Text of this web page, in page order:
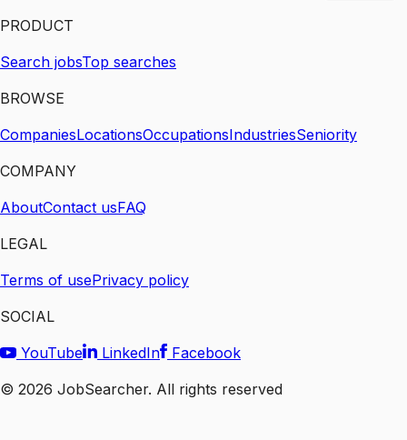
PRODUCT
Search jobsTop searches
BROWSE
CompaniesLocationsOccupationsIndustriesSeniority
COMPANY
AboutContact usFAQ
LEGAL
Terms of usePrivacy policy
SOCIAL
YouTube
LinkedIn
Facebook
© 2026 JobSearcher. All rights reserved